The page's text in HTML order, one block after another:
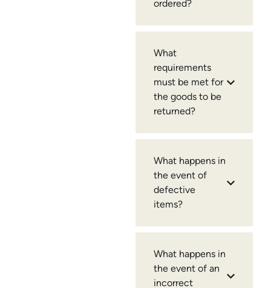
ordered?
What
requirements
must be met for
the goods to be
returned?
What happens in
the event of
defective
items?
What happens in
the event of an
incorrect